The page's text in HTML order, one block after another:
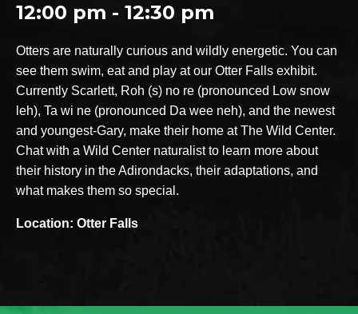
12:00 pm - 12:30 pm
Otters are naturally curious and wildly energetic. You can
see them swim, eat and play at our Otter Falls exhibit.
Currently Scarlett, Roh (s) no re (pronounced Low snow
leh), Ta wi ne (pronounced Da wee neh), and the newest
and youngest-Gary, make their home at The Wild Center.
Chat with a Wild Center naturalist to learn more about
their history in the Adirondacks, their adaptations, and
what makes them so special.
Location: Otter Falls